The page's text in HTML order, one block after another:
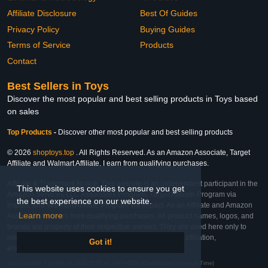
This website uses cookies to ensure you get
the best experience on our website.
Learn more
Got it!
Affiliate Disclosure
Privacy Policy
Terms of Service
Contact
Best Of Guides
Buying Guides
Products
Best Sellers in Toys
Discover the most popular and best selling products in Toys based
on sales
Top Products - Discover other most popular and best selling products
© 2026 shoptoys.top . All Rights Reserved. As an Amazon Associate, Target
Affiliate and Walmart Affiliate, I earn from qualifying purchases.
Affiliate & Trademark Notice: This website is an independent participant in the
Amazon Services LLC Associates Program, Target Affiliate Program via
Impact, and Walmart Affiliate Program via Impact. As an Affiliate and Amazon
Associate, we earn from qualifying purchases. All product names, logos, and
brands are property of their respective owners. They are used here only to
identify the products and their inclusion does not imply affiliation,
Last Updated: Tue Feb 24 2026 15:05:40 GMT+0000 (Coordinated Universal Time)